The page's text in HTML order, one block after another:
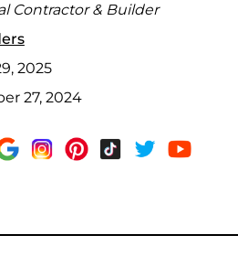
Contractor & Builder
2025
27, 2024